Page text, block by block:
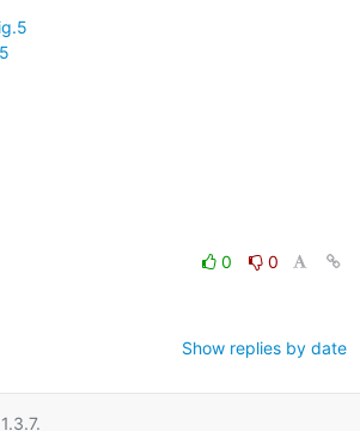
0
0
Show replies by date